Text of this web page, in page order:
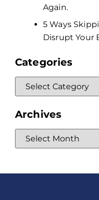
Again.
5 Ways
Disrupt Your
Categories
Archives